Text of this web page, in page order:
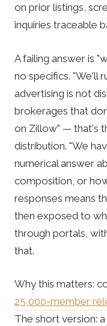
on prior listings,
inquiries traceable
A failing answer is
no specifics. "We'll
advertising is not
brokerages that
on Zillow" — that's
distribution. "We
numerical answer
composition, or
responses means
then exposed to
through portals,
that.
Why this matters:
25,000-member
The short version: